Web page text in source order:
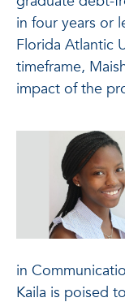
in four years or
Florida Atlantic
timeframe,
impact of the
in
Kaila is poised